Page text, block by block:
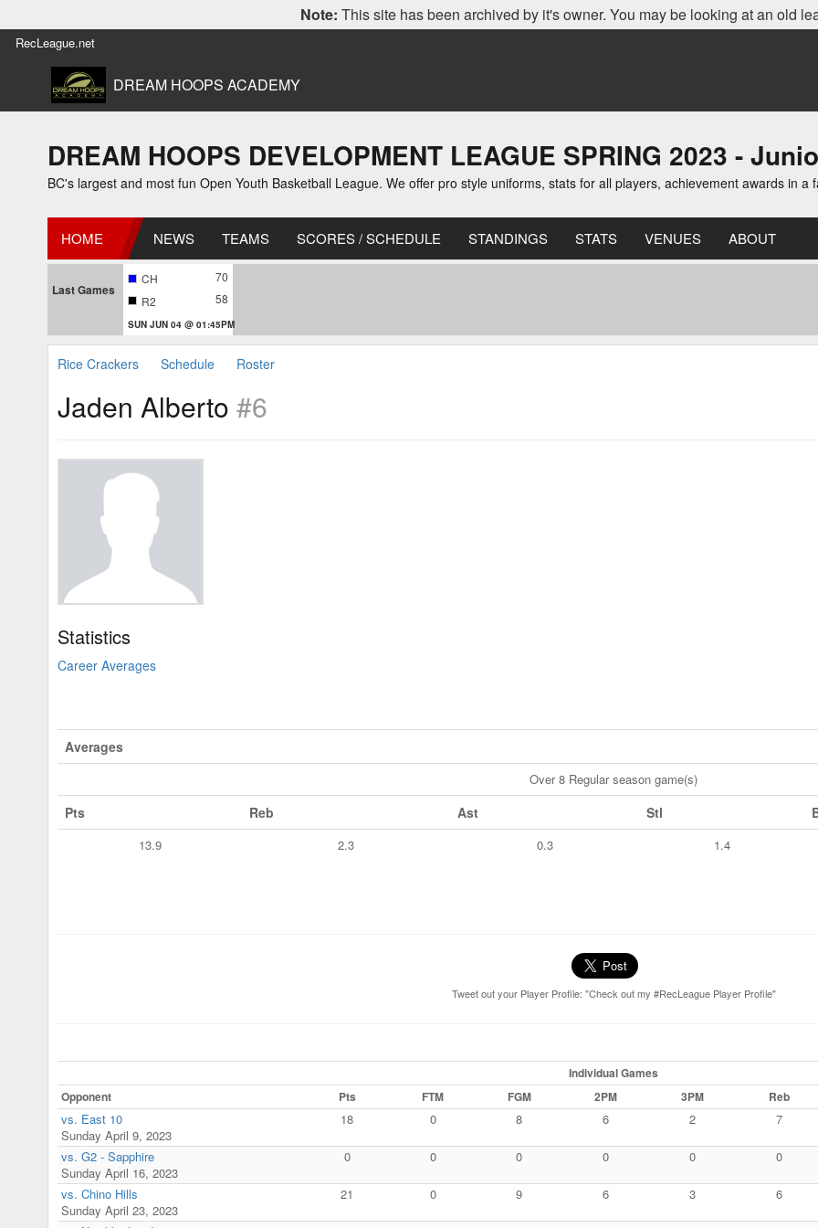
Note: This site has been archived by it's owner. You may be looking at an old
RecLeague.net
DREAM HOOPS ACADEMY
DREAM HOOPS DEVELOPMENT LEAGUE SPRING 2023 -
BC's largest and most fun Open Youth Basketball League. We offer pro style uniforms, stats for all players, achievement awards in a
HOME NEWS TEAMS SCORES / SCHEDULE STANDINGS STATS VENUES ABOUT
Last Games
CH
70
R2
58
SUN JUN 04 @ 01:45PM
Rice Crackers Schedule Roster
Jaden Alberto #6
Statistics
Career Averages
Averages
Over 8 Regular season game(s)
Pts Reb Ast Stl
13.9 2.3 0.3 1.4
Tweet out your Player Profile: "Check out my #RecLeague Player Profile"
Individual Games
Opponent
Pts FTM FGM 2PM 3PM Reb
vs. East 10
Sunday April 9, 2023
18 0 8 6 2 7
vs. G2 - Sapphire
Sunday April 16, 2023
0 0 0 0 0 0
vs. Chino Hills
Sunday April 23, 2023
21 0 9 6 3 6